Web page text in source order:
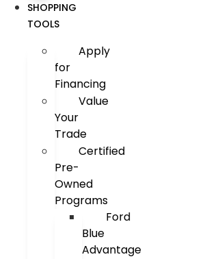
SHOPPING
TOOLS
Apply
for
Financing
Value
Your
Trade
Certified
Pre-
Owned
Programs
Ford
Blue
Advantage